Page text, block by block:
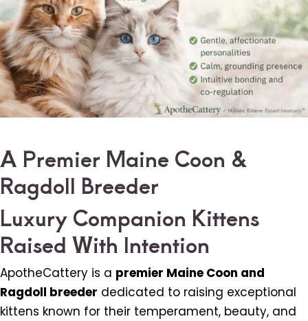
A Premier Maine Coon &
Ragdoll Breeder
Luxury Companion Kittens
Raised With Intention
ApotheCattery is a premier Maine Coon and
Ragdoll breeder dedicated to raising exceptional
kittens known for their temperament, beauty, and